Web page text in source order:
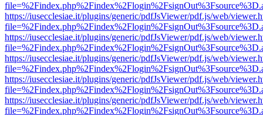
https://iusecclesiae.it/plugins/generic/pdfJsViewer/pdf.js/web/
https://iusecclesiae.it/plugins/generic/pdfJsViewer/pdf.js/web/
https://iusecclesiae.it/plugins/generic/pdfJsViewer/pdf.js/web/
https://iusecclesiae.it/plugins/generic/pdfJsViewer/pdf.js/web/
https://iusecclesiae.it/plugins/generic/pdfJsViewer/pdf.js/web/